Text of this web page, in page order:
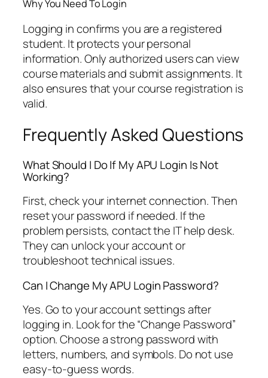
Why You Need To Login
Logging in confirms you are a registered
student. It protects your personal
information. Only authorized users can view
course materials and submit assignments. It
also ensures that your course registration is
valid.
Frequently Asked Questions
What Should I Do If My APU Login Is Not
Working?
First, check your internet connection. Then
reset your password if needed. If the
problem persists, contact the IT help desk.
They can unlock your account or
troubleshoot technical issues.
Can I Change My APU Login Password?
Yes. Go to your account settings after
logging in. Look for the “Change Password”
option. Choose a strong password with
letters, numbers, and symbols. Do not use
easy-to-guess words.